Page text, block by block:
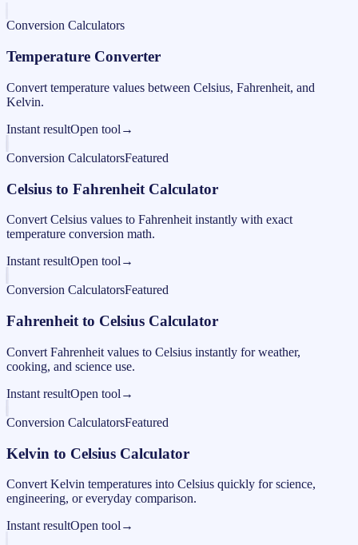
Conversion Calculators
Temperature Converter
Convert temperature values between Celsius, Fahrenheit, and
Kelvin.
Instant resultOpen tool →
Conversion CalculatorsFeatured
Celsius to Fahrenheit Calculator
Convert Celsius values to Fahrenheit instantly with exact
temperature conversion math.
Instant resultOpen tool →
Conversion CalculatorsFeatured
Fahrenheit to Celsius Calculator
Convert Fahrenheit values to Celsius instantly for weather,
cooking, and science use.
Instant resultOpen tool →
Conversion CalculatorsFeatured
Kelvin to Celsius Calculator
Convert Kelvin temperatures into Celsius quickly for science,
engineering, or everyday comparison.
Instant resultOpen tool →